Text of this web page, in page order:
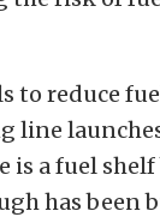
to reduce
line
is a fuel
has